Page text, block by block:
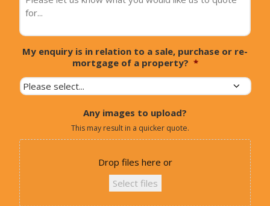
My enquiry is in relation to a sale, purchase or re-
mortgage of a property? *
Any images to upload?
This may result in a quicker quote.
Drop files here or
Select files